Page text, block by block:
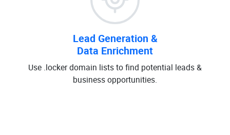
Lead Generation &
Data Enrichment
Use .locker domain lists to find potential leads &
business opportunities.